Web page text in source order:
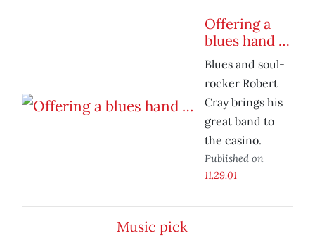
Offering a
blues hand …
Blues and soul-
rocker Robert
Cray brings his
great band to
the casino.
Published on
11.29.01
Music pick